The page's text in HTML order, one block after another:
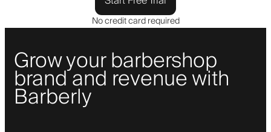
No credit card required
Grow your barbershop
brand and revenue with
Barberly